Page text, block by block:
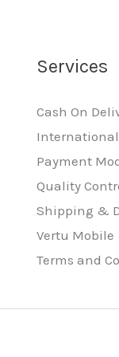
Services
Cash On
Payment
Quality
Shipping &
Vertu Mobile
Terms and